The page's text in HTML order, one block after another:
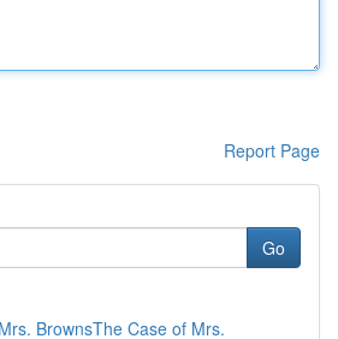
Report Page
Go
BrownsThe Case of Mrs.